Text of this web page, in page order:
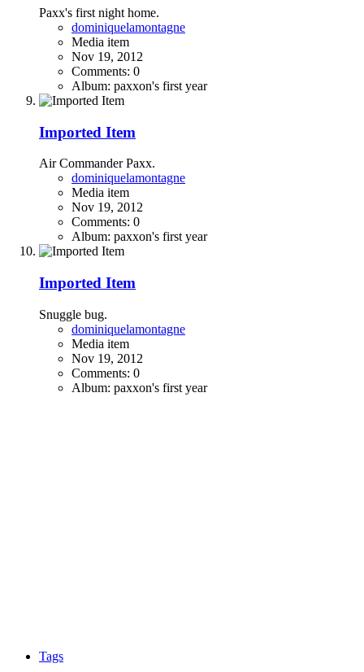
Paxx's first night home.
dominiquelamontagne
Media item
Nov 19, 2012
Comments: 0
Album: paxxon's first year
Imported Item
Air Commander Paxx.
dominiquelamontagne
Media item
Nov 19, 2012
Comments: 0
Album: paxxon's first year
Imported Item
Snuggle bug.
dominiquelamontagne
Media item
Nov 19, 2012
Comments: 0
Album: paxxon's first year
Tags